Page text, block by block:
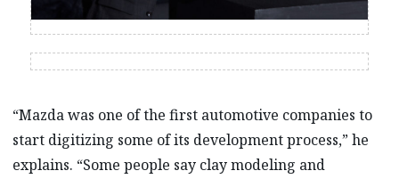
“Mazda was one of the first automotive companies to
start digitizing some of its development process,” he
explains. “Some people say clay modeling and